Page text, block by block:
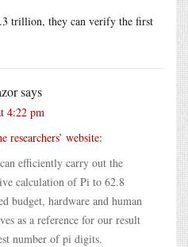
trillion, they can verify the first
says
4:22 pm
researchers’ website:
efficiently carry out the
calculation of Pi to 62.8
hardware and human
as a reference for our result
number of pi digits.